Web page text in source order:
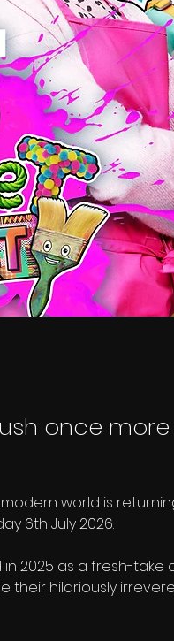
once
world is
6th July 2026.
2025 as a fresh-
hilariously